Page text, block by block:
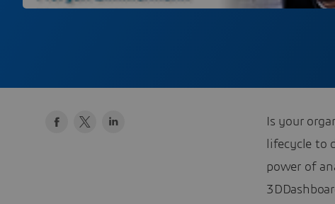
Is your
lifecycle to
power of